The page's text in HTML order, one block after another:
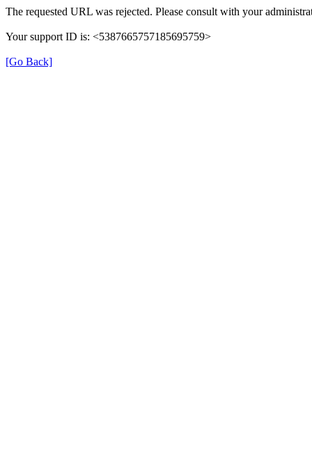
The requested URL was rejected. Please consult with your
Your support ID is: <5387665757185695759>
[Go Back]